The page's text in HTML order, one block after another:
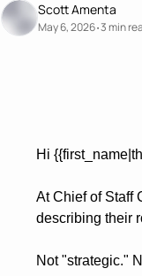
Scott Amenta
May 6, 2026•3 min
Hi
At Chief of Staff
describing their
Not "strategic."